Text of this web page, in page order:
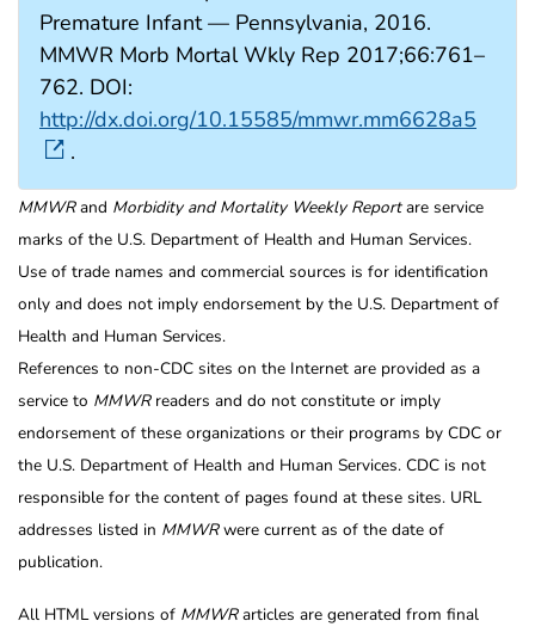
Premature Infant — Pennsylvania, 2016.
MMWR Morb Mortal Wkly Rep 2017;66:761–
762. DOI:
http://dx.doi.org/10.15585/mmwr.mm6628a5
.
MMWRand Morbidity and Mortality Weekly Reportare service
marks of the U.S. Department of Health and Human Services.
Use of trade names and commercial sources is for identification
only and does not imply endorsement by the U.S. Department of
Health and Human Services.
References to non-CDC sites on the Internet are provided as a
service to MMWRreaders and do not constitute or imply
endorsement of these organizations or their programs by CDC or
the U.S. Department of Health and Human Services. CDC is not
responsible for the content of pages found at these sites. URL
addresses listed in MMWRwere current as of the date of
publication.
All HTML versions of MMWRarticles are generated from final